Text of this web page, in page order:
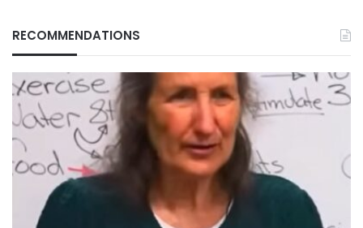
RECOMMENDATIONS